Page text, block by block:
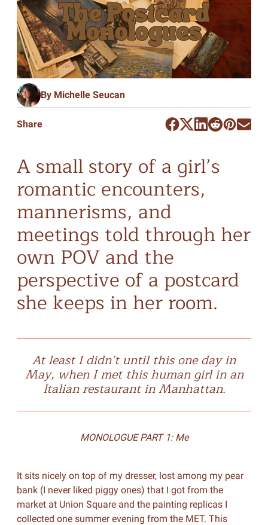
By Michelle Seucan
Share
A small story of a girl’s
romantic encounters,
mannerisms, and
meetings told through her
own POV and the
perspective of a postcard
she keeps in her room.
At least I didn’t until this one day in
May, when I met this human girl in an
Italian restaurant in Manhattan.
MONOLOGUE PART 1: Me
It sits nicely on top of my dresser, lost among my pear
bank (I never liked piggy ones) that I got from the
market at Union Square and the painting replicas I
collected one summer evening from the MET. This